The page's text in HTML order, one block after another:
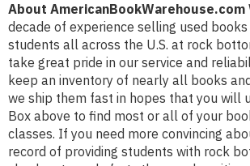
About AmericanBookWarehouse.com
decade of experience selling used
students all across the U.S. at rock
take great pride in our service and
keep an inventory of nearly all books
we ship them fast in hopes that you will
Box above to find most or all of your
classes. If you need more convincing
record of providing students with rock